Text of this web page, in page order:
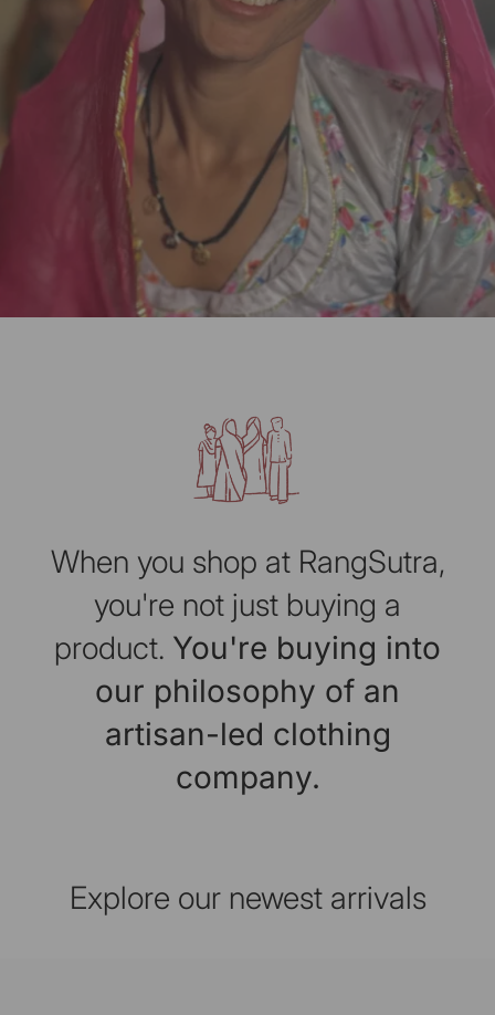
When you shop at RangSutra,
you're not just buying a
product. You're buying into
our philosophy of an
artisan-led clothing
company.
Explore our newest arrivals